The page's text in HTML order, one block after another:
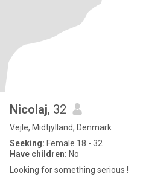
Nicolaj, 32
Vejle, Midtjylland, Denmark
Seeking: Female 18 - 32
Have children: No
Looking for something serious !